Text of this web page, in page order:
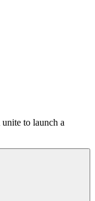
to launch a